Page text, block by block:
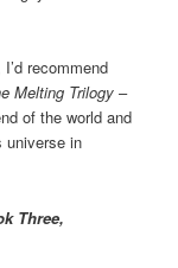
recommend
Melting Trilogy –
of the world and
universe in
Three,